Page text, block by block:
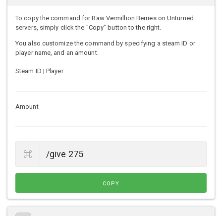
To copy the command for Raw Vermillion Berries on Unturned
servers, simply click the "Copy" button to the right.
You also customize the command by specifying a steam ID or
player name, and an amount.
Steam ID | Player
Amount
COPY